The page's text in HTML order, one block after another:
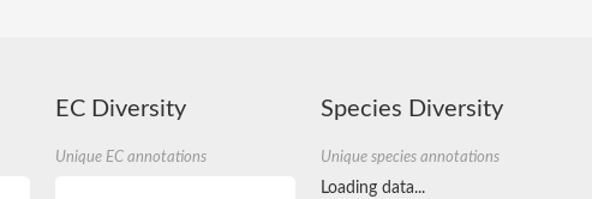
EC Diversity
Unique EC annotations
Species Diversity
Unique species annotations
Loading data...